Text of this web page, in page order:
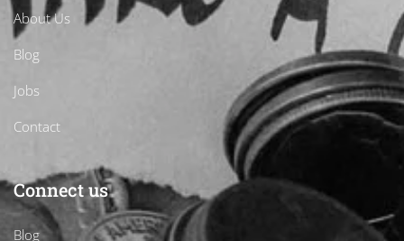
About Us
Blog
Jobs
Contact
Connect us
Blog